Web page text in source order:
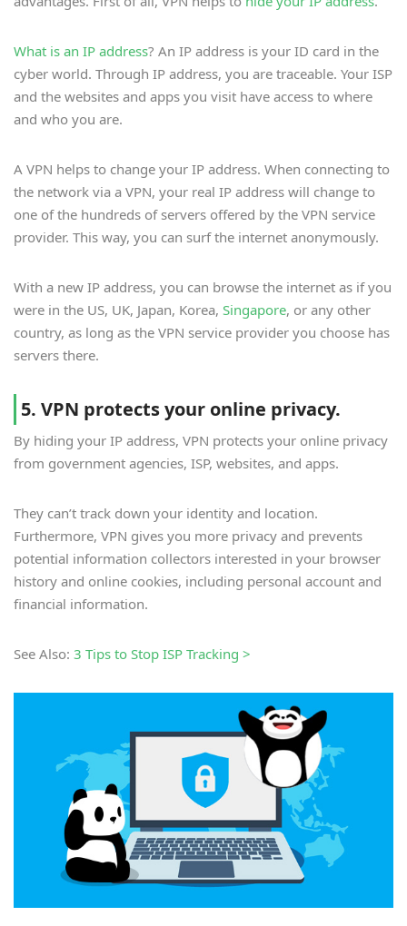
What is an IP address? An IP address is your ID card in the
cyber world. Through IP address, you are traceable. Your ISP
and the websites and apps you visit have access to where
and who you are.
A VPN helps to change your IP address. When connecting to
the network via a VPN, your real IP address will change to
one of the hundreds of servers offered by the VPN service
provider. This way, you can surf the internet anonymously.
With a new IP address, you can browse the internet as if you
were in the US, UK, Japan, Korea, Singapore, or any other
country, as long as the VPN service provider you choose has
servers there.
5. VPN protects your online privacy.
By hiding your IP address, VPN protects your online privacy
from government agencies, ISP, websites, and apps.
They can’t track down your identity and location.
Furthermore, VPN gives you more privacy and prevents
potential information collectors interested in your browser
history and online cookies, including personal account and
financial information.
See Also: 3 Tips to Stop ISP Tracking >